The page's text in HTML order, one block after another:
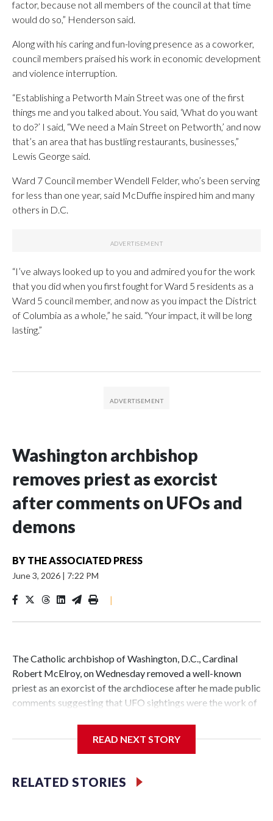
factor, because not all members of the council at that time
would do so,” Henderson said.
Along with his caring and fun-loving presence as a coworker,
council members praised his work in economic development
and violence interruption.
“Establishing a Petworth Main Street was one of the first
things me and you talked about. You said, ‘What do you want
to do?’ I said, “We need a Main Street on Petworth,’ and now
that’s an area that has bustling restaurants, businesses,”
Lewis George said.
Ward 7 Council member Wendell Felder, who’s been serving
for less than one year, said McDuffie inspired him and many
others in D.C.
“I’ve always looked up to you and admired you for the work
that you did when you first fought for Ward 5 residents as a
Ward 5 council member, and now as you impact the District
of Columbia as a whole,” he said. “Your impact, it will be long
lasting.”
Washington archbishop
removes priest as exorcist
after comments on UFOs and
demons
BY THE ASSOCIATED PRESS
June 3, 2026 | 7:22 PM
|
The Catholic archbishop of Washington, D.C., Cardinal
Robert McElroy, on Wednesday removed a well-known
priest as an exorcist of the archdiocese after he made public
comments suggesting that UFO sightings were the work of
McElroy said the archdiocese also was cutting ties with the
St. Michael Center for Spiritual Renewal, a Washington-
READ NEXT STORY
RELATED STORIES